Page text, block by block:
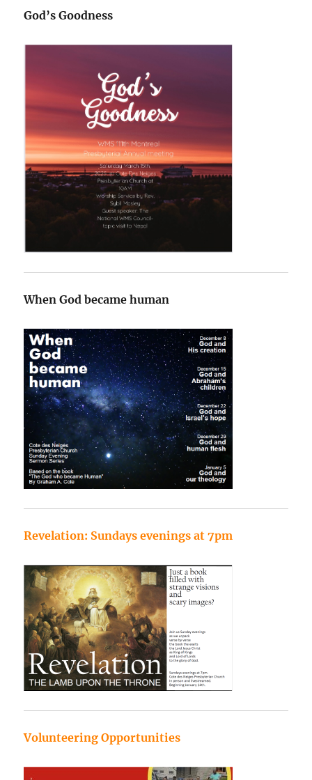
God’s Goodness
When God became human
Revelation: Sundays evenings at 7pm
Volunteering Opportunities